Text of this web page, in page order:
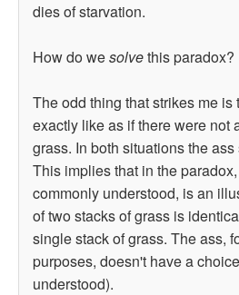
dies of starvation.
How do wesolvethis paradox?
The odd thing that strikes me is
exactly like as if there were not
grass. In both situations the
This implies that in the paradox,
commonly understood, is an
of two stacks of grass is
single stack of grass. The ass,
purposes, doesn't have a
understood).